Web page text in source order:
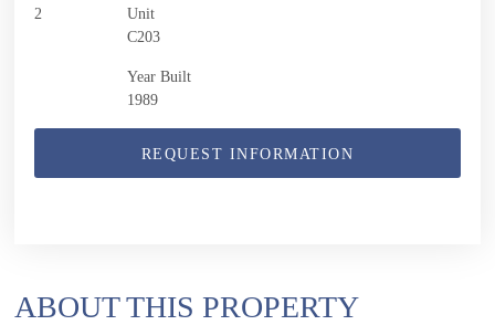
2
Unit
C203
Year Built
1989
REQUEST INFORMATION
ABOUT THIS PROPERTY